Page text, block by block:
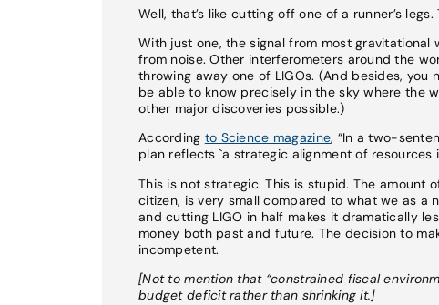
Well, that’s like cutting off one of a runner’s
With just one, the signal from most gravitational
from noise. Other interferometers around the
throwing away one of LIGOs. (And besides,
be able to know precisely in the sky where the
other major discoveries possible.)
According to Science magazine, “In a two-
plan reflects `a strategic alignment of resources
This is not strategic. This is stupid. The amount
citizen, is very small compared to what we as a
and cutting LIGO in half makes it dramatically
money both past and future. The decision to
incompetent.
[Not to mention that “constrained fiscal
budget deficit rather than shrinking it.]